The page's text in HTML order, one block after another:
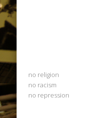
no religion
no racism
no repression